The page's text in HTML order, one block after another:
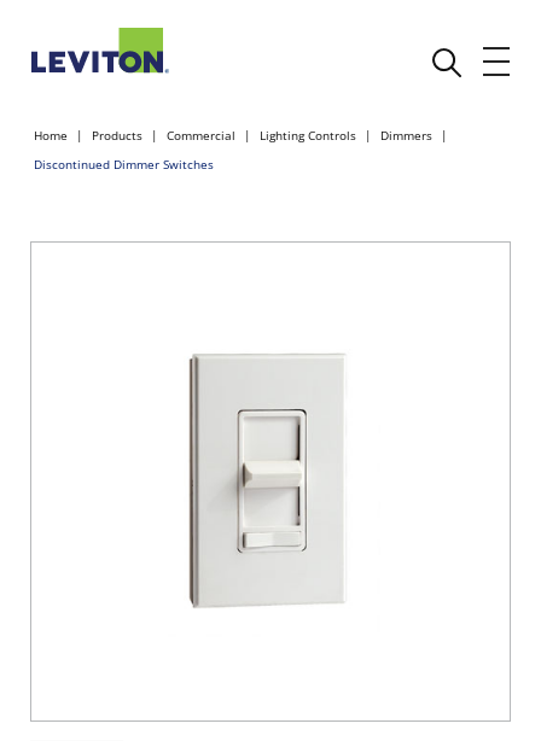
Home Products Commercial Lighting Controls
Dimmers
Discontinued Dimmer Switches